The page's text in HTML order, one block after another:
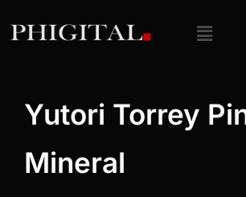
Yutori Torrey
Mineral